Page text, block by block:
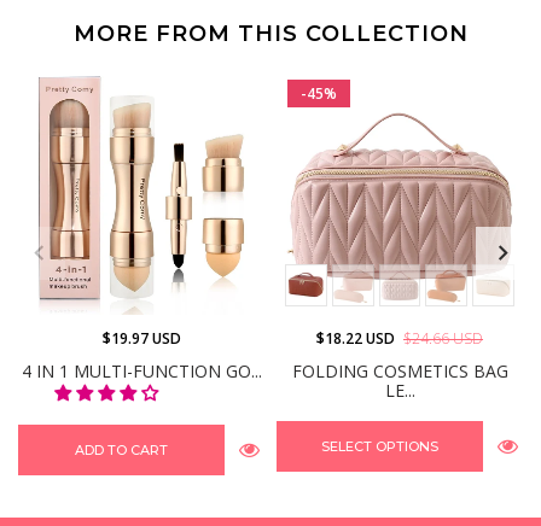
MORE FROM THIS COLLECTION
4 IN 1 MULTI-FUNCTION GO...
$19.97 USD
ADD TO CART
-45%
FOLDING COSMETICS BAG
LE...
$18.22 USD $24.66 USD
SELECT OPTIONS